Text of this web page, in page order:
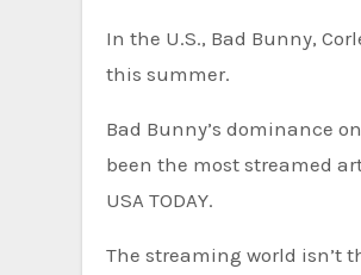
In the U.S., Bad Bunny,
this summer.
Bad Bunny’s dominance
been the most streamed
USA TODAY.
The streaming world isn’t